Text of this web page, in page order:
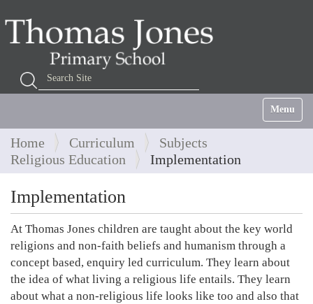
Search Site
Advanced Search…
Toggle
Home Curriculum
Subjects
Religious Education
Implementation
Implementation
At Thomas Jones children are taught about the key world
religions and non-faith beliefs and humanism through a
concept based, enquiry led curriculum. They learn about
the idea of what living a religious life entails. They learn
about what a non-religious life looks like too and also that